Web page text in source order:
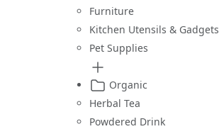
Furniture
Kitchen Utensils & Gadgets
Pet Supplies
Organic
Herbal Tea
Powdered Drink